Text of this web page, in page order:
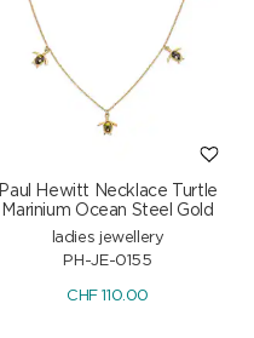
Paul Hewitt Necklace Turtle
Marinium Ocean Steel Gold
ladies jewellery
PH-JE-0155
CHF110.00